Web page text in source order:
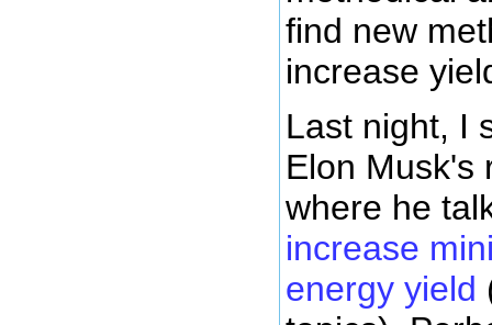
find new
increase
Last night, I
Elon Musk's
where he
increase
energy yield